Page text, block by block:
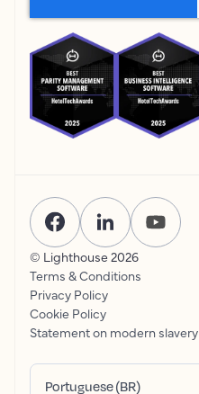
© Lighthouse 2026
Terms & Conditions
Privacy Policy
Cookie Policy
Statement on modern slavery
Portuguese (BR)